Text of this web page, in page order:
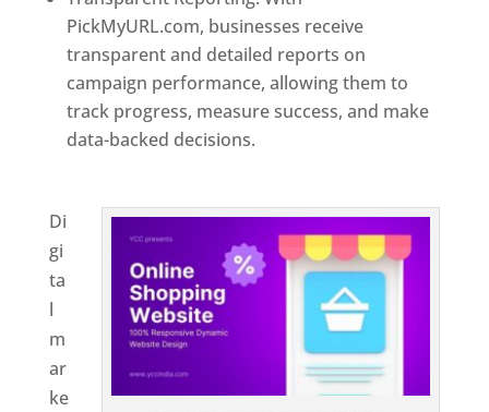
PickMyURL.com, businesses receive
transparent and detailed reports on
campaign performance, allowing them to
track progress, measure success, and make
data-backed decisions.
Di
gi
ta
l
m
ar
ke